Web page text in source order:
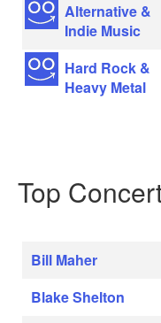
Alternative &
Indie Music
Hard Rock &
Heavy Metal
Top
Bill Maher
Blake Shelton